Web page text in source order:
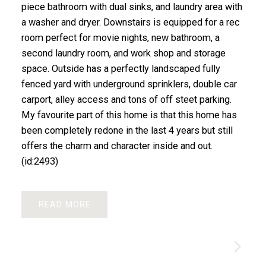
piece bathroom with dual sinks, and laundry area with
a washer and dryer. Downstairs is equipped for a rec
room perfect for movie nights, new bathroom, a
second laundry room, and work shop and storage
space. Outside has a perfectly landscaped fully
fenced yard with underground sprinklers, double car
carport, alley access and tons of off steet parking.
My favourite part of this home is that this home has
been completely redone in the last 4 years but still
offers the charm and character inside and out.
(id:2493)
READ